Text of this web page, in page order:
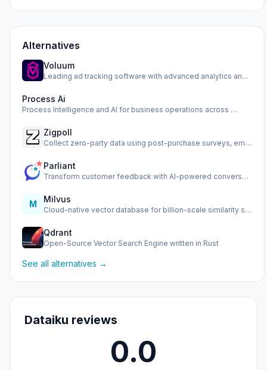
Alternatives
Voluum
Leading ad tracking software with advanced analytics and op…
Process Ai
Process Intelligence and AI for business operations across …
Zigpoll
Collect zero-party data using post-purchase surveys, email …
Parliant
Transform customer feedback with AI-powered conversational …
M Milvus
Cloud-native vector database for billion-scale similarity s…
Qdrant
Open-Source Vector Search Engine written in Rust
See all alternatives →
Dataiku reviews
0.0